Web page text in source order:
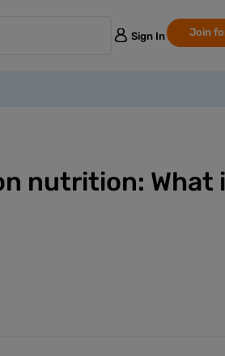
Sign In Join
nutrition: What